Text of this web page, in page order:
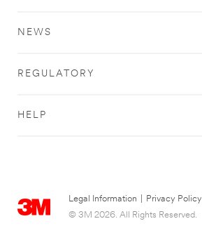
NEWS
REGULATORY
HELP
Legal Information Privacy Policy
© 3M 2026. All Rights Reserved.